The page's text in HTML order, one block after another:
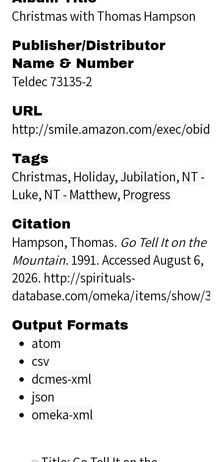
Christmas with Thomas Hampson
Publisher/Distributor
Name & Number
Teldec 73135-2
URL
http://smile.amazon.com/exec/
Tags
Christmas, Holiday,Jubilation, NT -
Luke, NT - Matthew, Progress
Citation
Hampson, Thomas. Go Tell It on the
Mountain. 1991. Accessed August 6,
2026. http://spirituals-
database.com/omeka/items/show/
Output Formats
atom
csv
dcmes-xml
json
omeka-xml